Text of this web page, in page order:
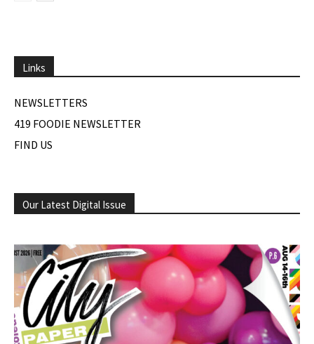
Links
NEWSLETTERS
419 FOODIE NEWSLETTER
FIND US
Our Latest Digital Issue